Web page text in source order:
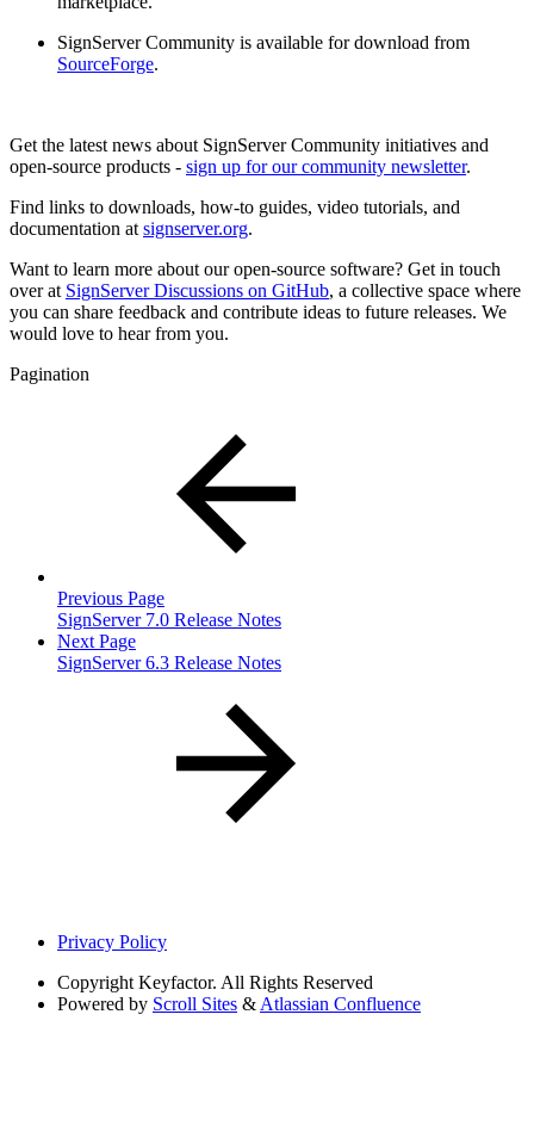
SignServer Community is available for download from
SourceForge.
Get the latest news about SignServer Community initiatives and
open-source products - sign up for our community newsletter.
Find links to downloads, how-to guides, video tutorials, and
documentation at signserver.org.
Want to learn more about our open-source software? Get in touch
over at SignServer Discussions on GitHub, a collective space where
you can share feedback and contribute ideas to future releases. We
would love to hear from you.
Pagination
Previous Page
SignServer 7.0 Release Notes
Next Page
SignServer 6.3 Release Notes
Privacy Policy
Copyright Keyfactor. All Rights Reserved
Powered by Scroll Sites & Atlassian Confluence